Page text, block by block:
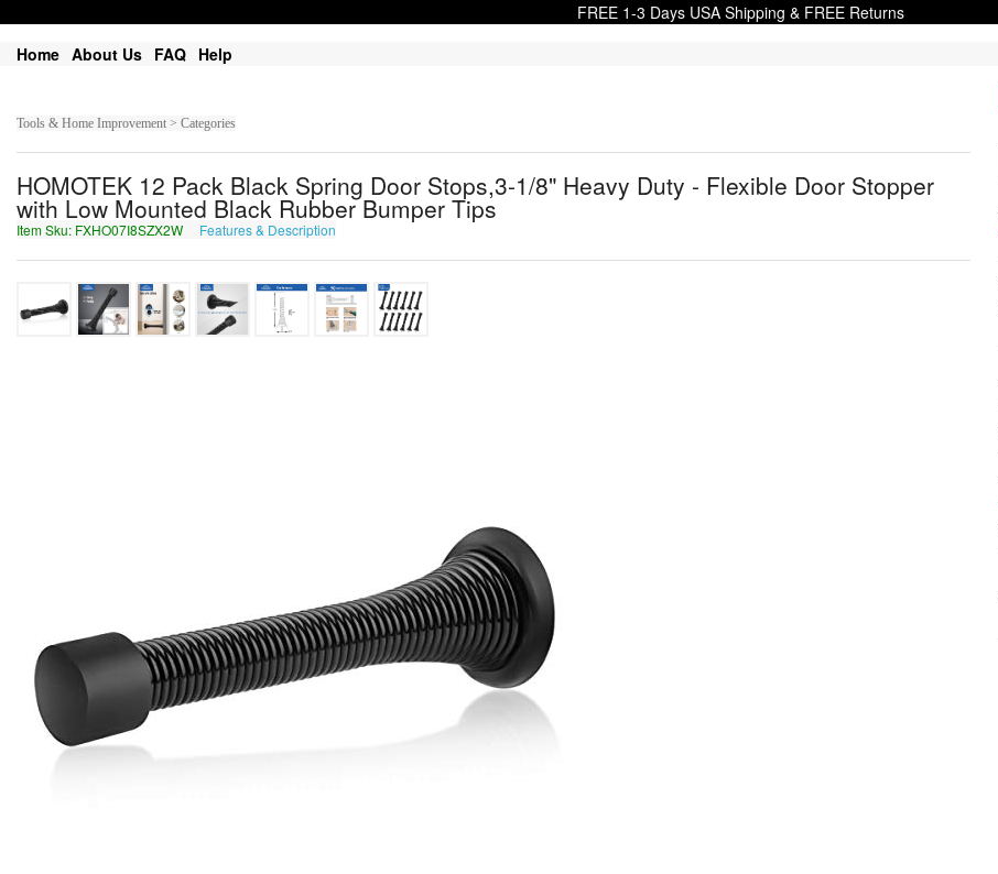
FREE 1-3 Days USA Shipping & FREE Returns
Home About Us FAQ Help
Tools & Home Improvement > Categories
HOMOTEK 12 Pack Black Spring Door Stops,3-1/8" Heavy Duty - Flexible Door Stopper
with Low Mounted Black Rubber Bumper Tips
Item Sku: FXHO07I8SZX2W Features & Description